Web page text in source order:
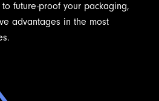
future-proof your packaging,
advantages in the most